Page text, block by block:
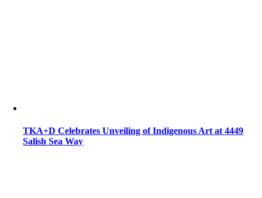
TKA+D Celebrates Unveiling of Indigenous Art at 4449
Salish Sea Way